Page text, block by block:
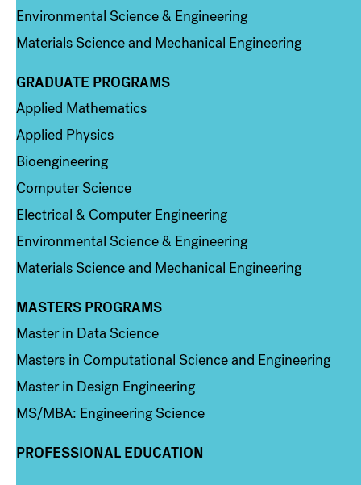
Environmental Science & Engineering
Materials Science and Mechanical Engineering
Column 2
GRADUATE PROGRAMS
Applied Mathematics
Applied Physics
Bioengineering
Computer Science
Electrical & Computer Engineering
Environmental Science & Engineering
Materials Science and Mechanical Engineering
Column 3
MASTERS PROGRAMS
Master in Data Science
Masters in Computational Science and Engineering
Master in Design Engineering
MS/MBA: Engineering Science
PROFESSIONAL EDUCATION